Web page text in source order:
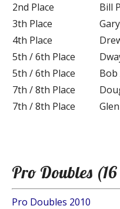
2nd Place
Bill
3th Place
4th Place
5th / 6th Place
5th / 6th Place
Bob
7th / 8th Place
7th / 8th Place
Pro Doubles (16
Pro Doubles 2010